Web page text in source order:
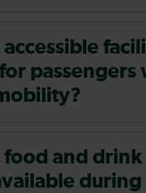
passengers
food and drink
during